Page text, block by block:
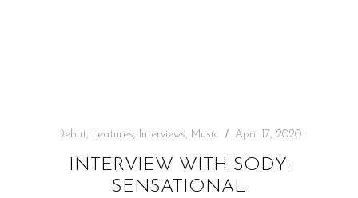
Debut, Features, Interviews, Music April 17, 2020
INTERVIEW WITH SODY:
SENSATIONAL